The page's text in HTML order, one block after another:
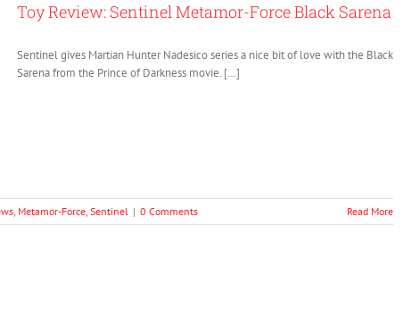
Toy Review: Sentinel Metamor-Force Black Sarena
Sentinel gives Martian Hunter Nadesico series a nice bit of love with the Black
Sarena from the Prince of Darkness movie. […]
, Metamor-Force, Sentinel | 0 Comments Read More